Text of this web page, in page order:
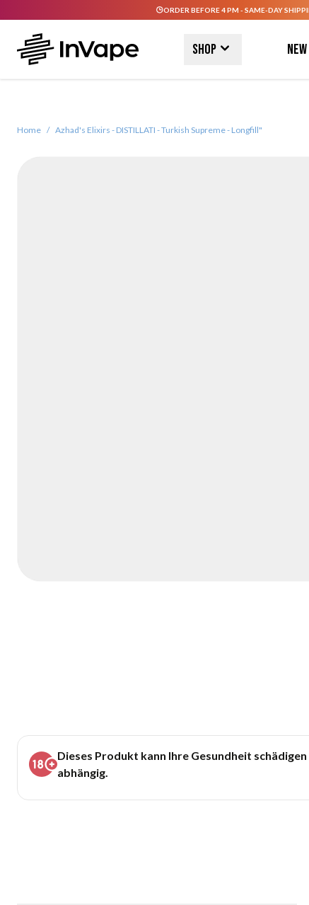
ORDER BEFORE 4 PM - SAME-DAY
Shop New
Home / Azhad's Elixirs - DISTILLATI - Turkish Supreme - Longfill"
Dieses Produkt kann Ihre Gesundheit
abhängig.